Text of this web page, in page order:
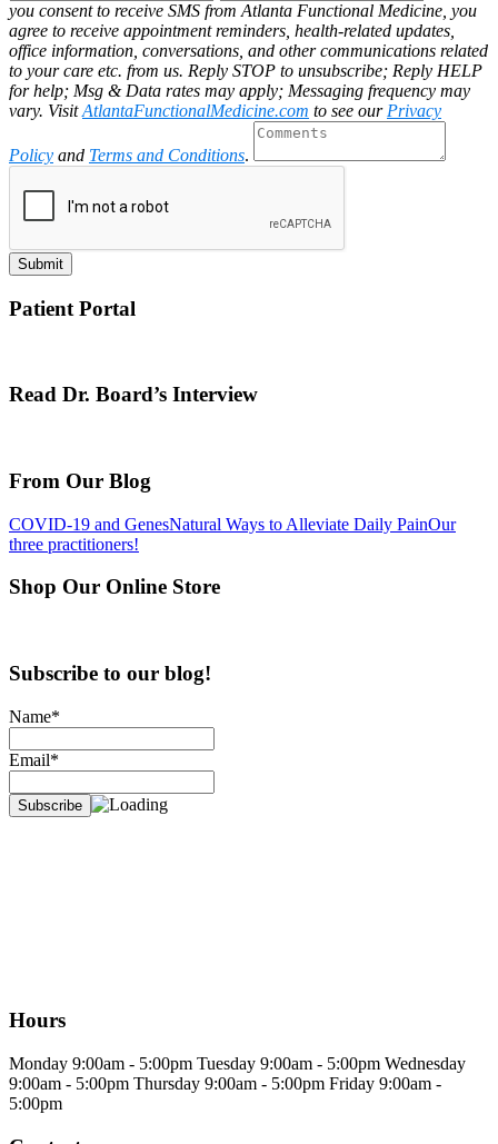
you consent to receive SMS from Atlanta Functional Medicine, you
agree to receive appointment reminders, health-related updates,
office information, conversations, and other communications related
to your care etc. from us. Reply STOP to unsubscribe; Reply HELP
for help; Msg & Data rates may apply; Messaging frequency may
vary. VisitAtlantaFunctionalMedicine.com to see our Privacy
Policy and Terms and Conditions.
Submit
Patient Portal
Read Dr. Board’s Interview
From Our Blog
COVID-19 and GenesNatural Ways to Alleviate Daily PainOur
three practitioners!
Shop Our Online Store
Subscribe to our blog!
Name*
Email*
Hours
Monday 9:00am - 5:00pm Tuesday 9:00am - 5:00pm Wednesday
9:00am - 5:00pm Thursday 9:00am - 5:00pm Friday 9:00am -
5:00pm